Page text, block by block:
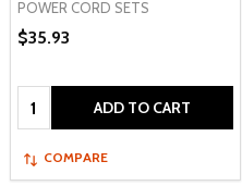
POWER CORD SETS
$35.93
Quantity: ADD TO CART
COMPARE